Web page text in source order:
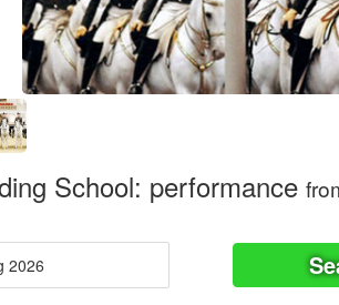
School: performance
2026